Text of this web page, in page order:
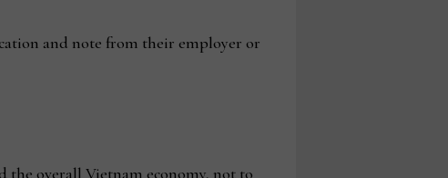
and note from their employer or
the overall Vietnam economy, not to